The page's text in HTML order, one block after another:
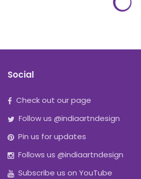
Social
Check out our page
Follow us @indiaartndesign
Pin us for updates
Follows us @indiaartndesign
Subscribe us on YouTube